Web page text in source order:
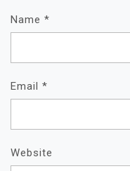
Name *
Email *
Website